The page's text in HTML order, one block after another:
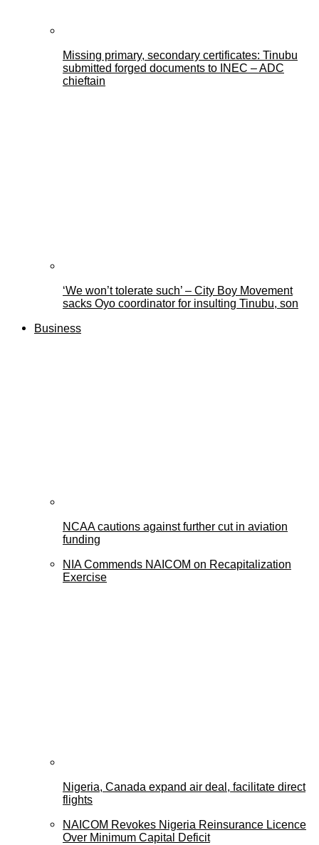
Missing primary, secondary certificates: Tinubu
submitted forged documents to INEC – ADC
chieftain
‘We won’t tolerate such’ – City Boy Movement
sacks Oyo coordinator for insulting Tinubu, son
Business
NCAA cautions against further cut in aviation
funding
NIA Commends NAICOM on Recapitalization
Exercise
Nigeria, Canada expand air deal, facilitate direct
flights
NAICOM Revokes Nigeria Reinsurance Licence
Over Minimum Capital Deficit